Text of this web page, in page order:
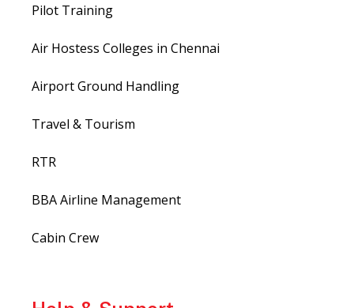
Pilot Training
Air Hostess Colleges in Chennai
Airport Ground Handling
Travel & Tourism
RTR
BBA Airline Management
Cabin Crew